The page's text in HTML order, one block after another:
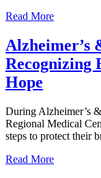
Read More
Alzheimer’s
Recognizing
Hope
During Alzheimer’s
Regional Medical
steps to protect their
Read More